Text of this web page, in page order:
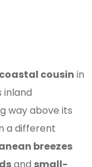
cousin in
inland
way above its
a different
breezes